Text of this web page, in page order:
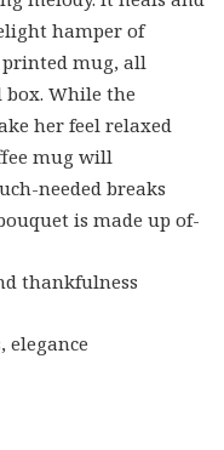
hamper of
mug, all
While the
her feel relaxed
mug will
needed breaks
is made up of-
thankfulness
elegance